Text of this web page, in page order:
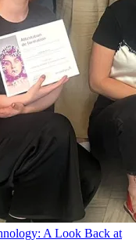
A Look Back at